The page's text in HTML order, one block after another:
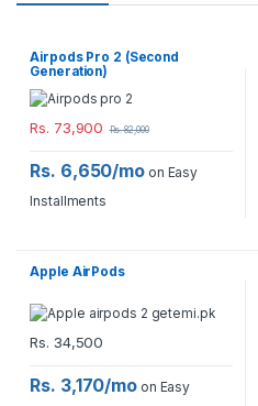
Airpods Pro 2 (Second
Generation)
Rs. 73,900 Rs.82,000
Rs. 6,650/mo on Easy
Installments
Apple AirPods
Rs. 34,500
Rs. 3,170/mo on Easy